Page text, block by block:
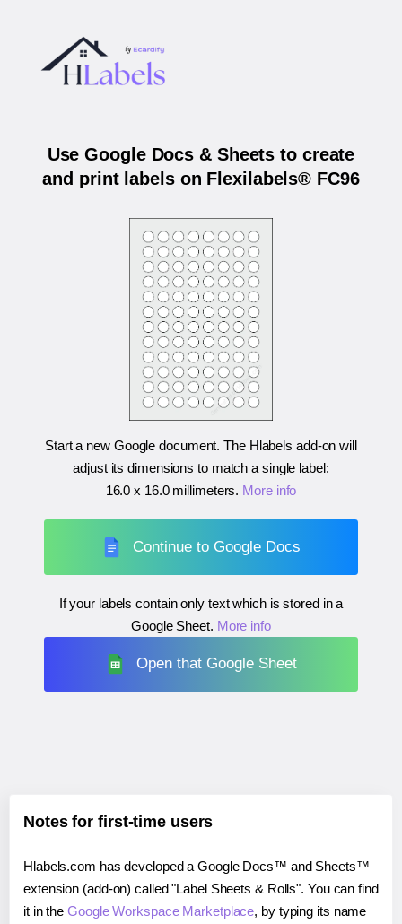
Use Google Docs & Sheets to create
and print labels on Flexilabels® FC96
Start a new Google document. The Hlabels add-on will
adjust its dimensions to match a single label:
16.0 x 16.0 millimeters. More info
Continue to Google Docs
If your labels contain only text which is stored in a
Google Sheet. More info
Open that Google Sheet
Notes for first-time users
Hlabels.com has developed a Google Docs™ and Sheets™
extension (add-on) called "Label Sheets & Rolls". You can find
it in theGoogle Workspace Marketplace, by typing its name